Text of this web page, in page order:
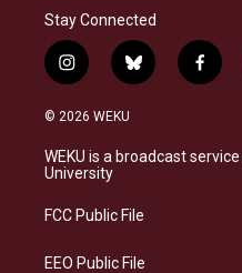
Stay Connected
i
n
s
a
g
a
b
l
s
k
f
a
b
o
© 2026 WEKU
WEKU is a broadcast
University
FCC Public File
EEO Public File